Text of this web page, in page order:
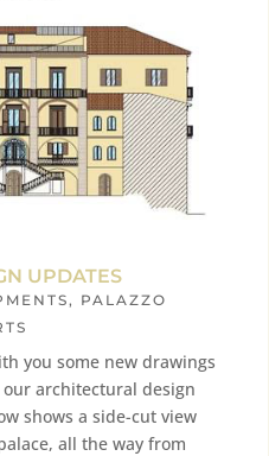
UPDATES
, PALAZZO
you some new drawings
architectural design
shows a side-cut view
all the way from